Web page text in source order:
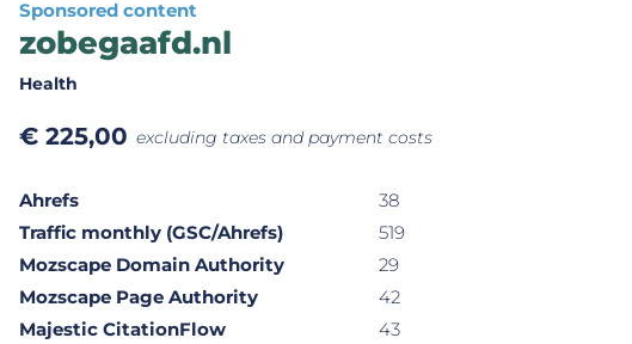
Sponsored content
zobegaafd.nl
Health
€ 225,00 excluding taxes and payment costs
Ahrefs
38
Traffic monthly (GSC/Ahrefs)
519
Mozscape Domain Authority
29
Mozscape Page Authority
42
Majestic CitationFlow
43